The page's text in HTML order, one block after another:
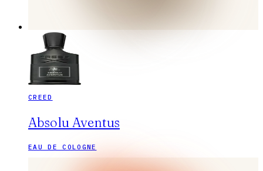
CREED
Absolu Aventus
EAU DE COLOGNE